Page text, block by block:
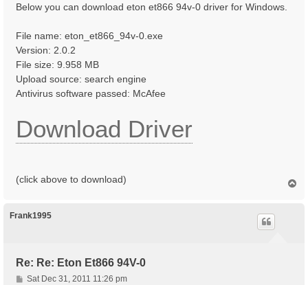
Below you can download eton et866 94v-0 driver for Windows.
File name: eton_et866_94v-0.exe
Version: 2.0.2
File size: 9.958 MB
Upload source: search engine
Antivirus software passed: McAfee
Download Driver
(click above to download)
Frank1995
Re: Re: Eton Et866 94V-0
PSat Dec 31, 2011 11:26 pm